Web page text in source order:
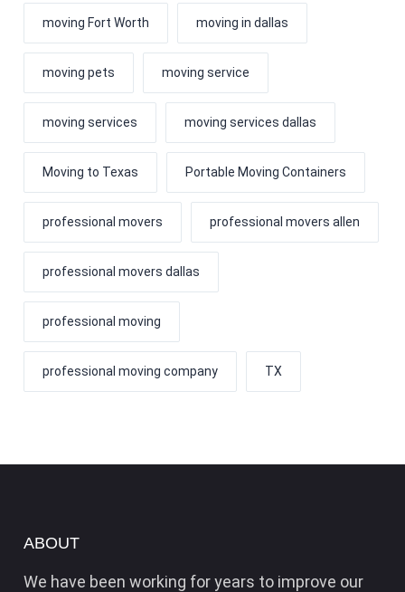
moving Fort Worth moving in dallas
moving pets moving service
moving services moving services dallas
Moving to Texas Portable Moving Containers
professional movers professional movers allen
professional movers dallas
professional moving
professional moving company TX
ABOUT
We have been working for years to improve our